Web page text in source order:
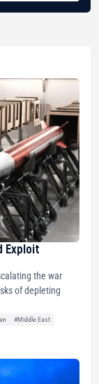
Exploit
the war
of depleting
#Middle East